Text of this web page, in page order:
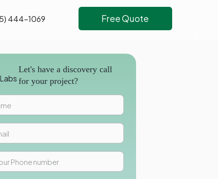
444-1069 Free Quote
Let's have a discovery call
for your project?